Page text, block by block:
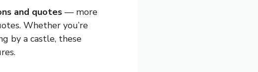
and quotes — more
Whether you’re
by a castle, these